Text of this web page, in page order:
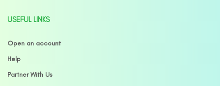
USEFUL LINKS
Open an account
Help
Partner With Us